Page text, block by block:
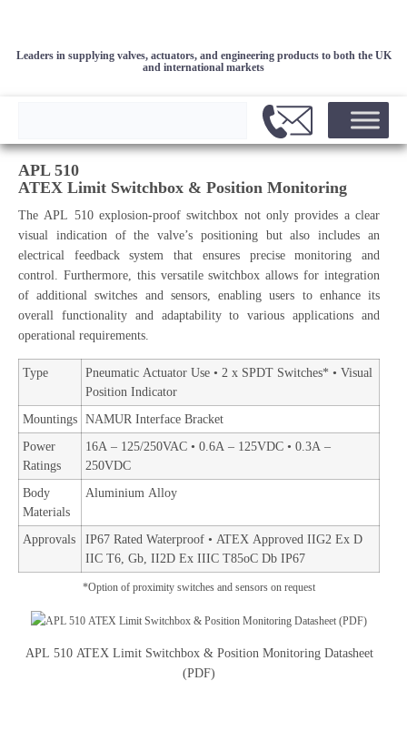
Leaders in supplying valves, actuators, and engineering products to both the UK
and international markets
APL 510
ATEX Limit Switchbox & Position Monitoring
The APL 510 explosion-proof switchbox not only provides a clear
visual indication of the valve’s positioning but also includes an
electrical feedback system that ensures precise monitoring and
control. Furthermore, this versatile switchbox allows for integration
of additional switches and sensors, enabling users to enhance its
overall functionality and adaptability to various applications and
operational requirements.
Type
Pneumatic Actuator Use • 2 x SPDT Switches* • Visual
Position Indicator
Mountings NAMUR Interface Bracket
Power
Ratings
16A – 125/250VAC • 0.6A – 125VDC • 0.3A –
250VDC
Body
Materials
Aluminium Alloy
Approvals
IP67 Rated Waterproof • ATEX Approved IIG2 Ex D
IIC T6, Gb, II2D Ex IIIC T85oC Db IP67
*Option of proximity switches and sensors on request
APL 510 ATEX Limit Switchbox & Position Monitoring Datasheet
(PDF)